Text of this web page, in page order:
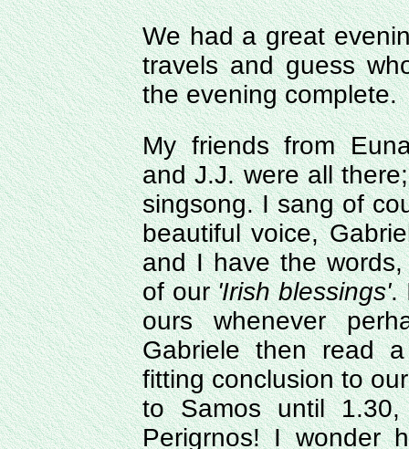
We had a great
travels and guess
the evening complete.
My friends from
and J.J. were all
singsong. I sang of
beautiful voice,
and I have the
of our'Irish blessings'.
ours whenever
Gabriele then read
fitting conclusion to
to Samos until
Perigrnos! I wonder